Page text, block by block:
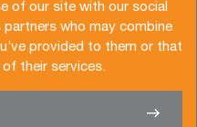
of our site with our social
who may combine
provided to them or that
their services.
vous à notre newsletter
de confidentialité